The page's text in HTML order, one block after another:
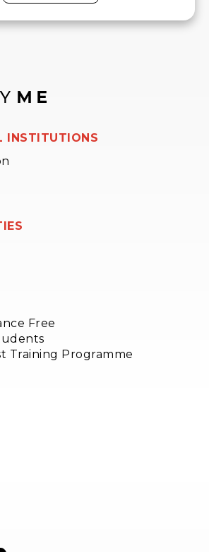
INSTITUTIONS
Free
Training Programme